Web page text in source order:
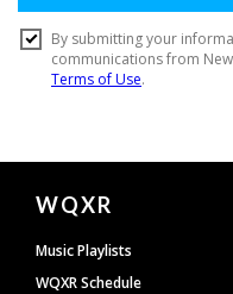
Document
Footer
WQXR
Music Playlists
WQXR Schedule